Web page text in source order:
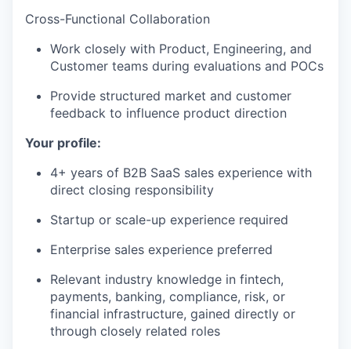
Cross-Functional Collaboration
Work closely with Product, Engineering, and
Customer teams during evaluations and POCs
Provide structured market and customer
feedback to influence product direction
Your profile:
4+ years of B2B SaaS sales experience with
direct closing responsibility
Startup or scale-up experience required
Enterprise sales experience preferred
Relevant industry knowledge in fintech,
payments, banking, compliance, risk, or
financial infrastructure, gained directly or
through closely related roles